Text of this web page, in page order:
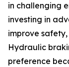
in challenging
investing in
improve
Hydraulic
preference